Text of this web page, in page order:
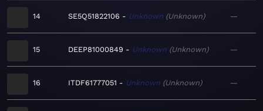
14 SE5Q51822106 Unknown Unknown —
15 DEEP81000849 Unknown Unknown —
16 ITDF61777051 Unknown Unknown —